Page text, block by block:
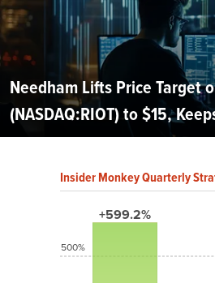
Needham Lifts Price Target
(NASDAQ:RIOT) to $15,
Insider Monkey Quarterly
+599.2%
500%